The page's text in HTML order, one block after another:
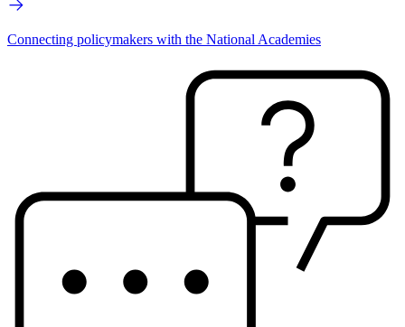
Connecting policymakers with the National Academies